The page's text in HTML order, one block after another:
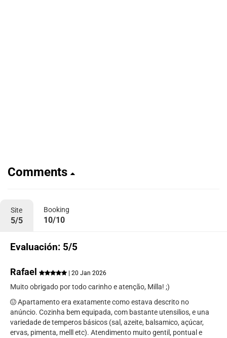
Comments
Site
5/5
Booking
10/10
Evaluación: 5/5
Rafael | 20 Jan 2026
Muito obrigado por todo carinho e atenção, Milla! ;)
Apartamento era exatamente como estava descrito no
anúncio. Cozinha bem equipada, com bastante utensilios, e una
variedade de temperos básicos (sal, azeite, balsamico, açúcar,
ervas, pimenta, melll etc). Atendimento muito gentil, pontual e